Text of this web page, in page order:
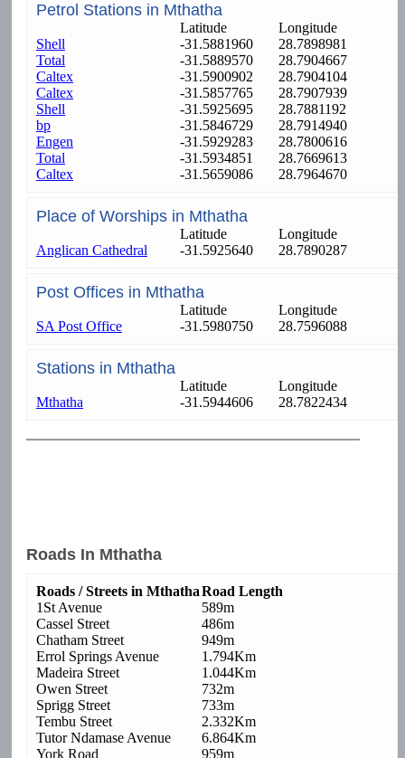
Petrol Stations in Mthatha
Latitude
Longitude
Shell
-31.5881960
28.7898981
Total
-31.5889570
28.7904667
Caltex
-31.5900902
28.7904104
Caltex
-31.5857765
28.7907939
Shell
-31.5925695
28.7881192
bp
-31.5846729
28.7914940
Engen
-31.5929283
28.7800616
Total
-31.5934851
28.7669613
Caltex
-31.5659086 28.7964670
Place of Worships in Mthatha
Latitude
Longitude
Anglican Cathedral
-31.5925640 28.7890287
Post Offices in Mthatha
Latitude
Longitude
SA Post Office
-31.5980750 28.7596088
Stations in Mthatha
Latitude
Longitude
Mthatha
-31.5944606 28.7822434
Roads In Mthatha
Roads / Streets in MthathaRoad Length
1St Avenue
589m
Cassel Street
486m
Chatham Street
949m
Errol Springs Avenue
1.794Km
Madeira Street
1.044Km
Owen Street
732m
Sprigg Street
733m
Tembu Street
2.332Km
Tutor Ndamase Avenue
6.864Km
York Road
959m